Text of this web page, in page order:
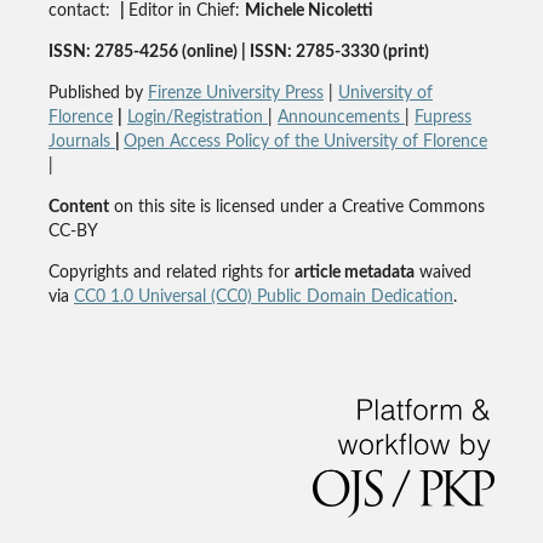
contact:
Editor in Chief: Michele Nicoletti
ISSN: 2785-4256 (online) | ISSN: 2785-3330 (print)
Published by Firenze University Press| University of
Florence
Login/Registration Announcements
Fupress
Journals
Open Access Policy of the University of Florence
Contenton this site is licensed under a Creative Commons
CC-BY
Copyrights and related rights for article metadatawaived
via CC0 1.0 Universal (CC0) Public Domain Dedication.